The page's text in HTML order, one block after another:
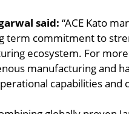
said: “ACE Kato
term commitment to
ecosystem. For
manufacturing and
capabilities and